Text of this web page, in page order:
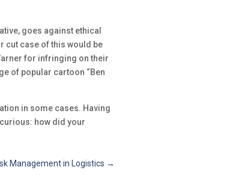
goes against ethical
cut case of this would be
for infringing on their
of popular cartoon “Ben
in some cases. Having
how did your
Management in Logistics →